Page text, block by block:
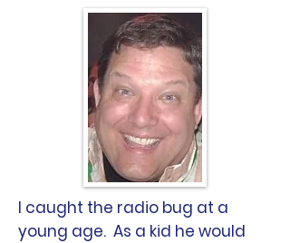
I caught the radio bug at a
young age. As a kid he would